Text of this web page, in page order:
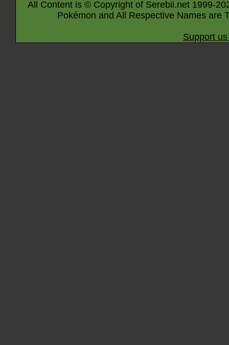
All Content is © Copyright of Serebii.net 1999-
Pokémon and All Respective Names are
Support